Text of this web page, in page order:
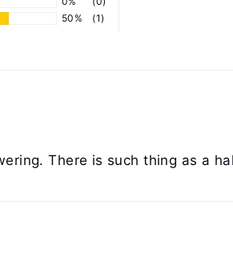
50%
(1)
There is such thing as a